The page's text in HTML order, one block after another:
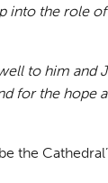
into the role
to him and
for the hope
the